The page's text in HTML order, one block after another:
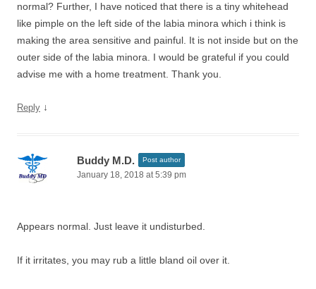
normal? Further, I have noticed that there is a tiny whitehead
like pimple on the left side of the labia minora which i think is
making the area sensitive and painful. It is not inside but on the
outer side of the labia minora. I would be grateful if you could
advise me with a home treatment. Thank you.
Reply ↓
Buddy M.D. Post author
January 18, 2018 at 5:39 pm
Appears normal. Just leave it undisturbed.
If it irritates, you may rub a little bland oil over it.